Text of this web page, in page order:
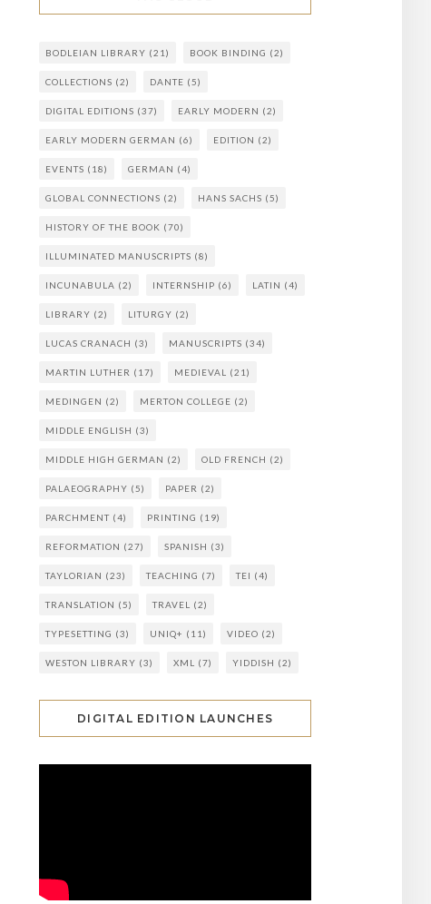
BODLEIAN LIBRARY (21) BOOK BINDING (2)
COLLECTIONS (2) DANTE (5)
DIGITAL EDITIONS (37) EARLY MODERN (2)
EARLY MODERN GERMAN (6) EDITION (2)
EVENTS (18) GERMAN (4)
GLOBAL CONNECTIONS (2) HANS SACHS (5)
HISTORY OF THE BOOK (70)
ILLUMINATED MANUSCRIPTS (8)
INCUNABULA (2) INTERNSHIP (6) LATIN (4)
LIBRARY (2) LITURGY (2)
LUCAS CRANACH (3) MANUSCRIPTS (34)
MARTIN LUTHER (17) MEDIEVAL (21)
MEDINGEN (2) MERTON COLLEGE (2)
MIDDLE ENGLISH (3)
MIDDLE HIGH GERMAN (2) OLD FRENCH (2)
PALAEOGRAPHY (5) PAPER (2)
PARCHMENT (4) PRINTING (19)
REFORMATION (27) SPANISH (3)
TAYLORIAN (23) TEACHING (7) TEI (4)
TRANSLATION (5) TRAVEL (2)
TYPESETTING (3) UNIQ+ (11) VIDEO (2)
WESTON LIBRARY (3) XML (7) YIDDISH (2)
DIGITAL EDITION LAUNCHES